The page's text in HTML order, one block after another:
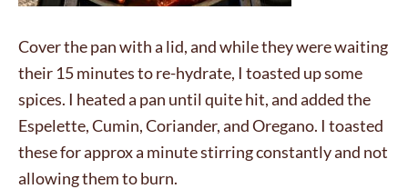
Cover the pan with a lid, and while they were waiting
their 15 minutes to re-hydrate, I toasted up some
spices. I heated a pan until quite hit, and added the
Espelette, Cumin, Coriander, and Oregano. I toasted
these for approx a minute stirring constantly and not
allowing them to burn.